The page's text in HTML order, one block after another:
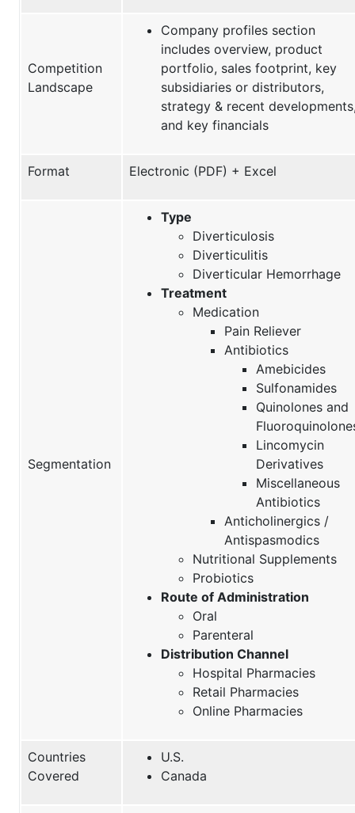
Competition
Landscape
Company profiles section
includes overview, product
portfolio, sales footprint, key
subsidiaries or distributors,
strategy & recent
and key financials
Format Electronic (PDF) + Excel
Segmentation
Type
Diverticulosis
Diverticulitis
Diverticular Hemorrhage
Treatment
Medication
Pain Reliever
Antibiotics
Amebicides
Sulfonamides
Quinolones and
Lincomycin
Derivatives
Miscellaneous
Antibiotics
Anticholinergics /
Antispasmodics
Nutritional Supplements
Probiotics
Route of Administration
Oral
Parenteral
Distribution Channel
Hospital Pharmacies
Retail Pharmacies
Online Pharmacies
Countries
Covered
U.S.
Canada